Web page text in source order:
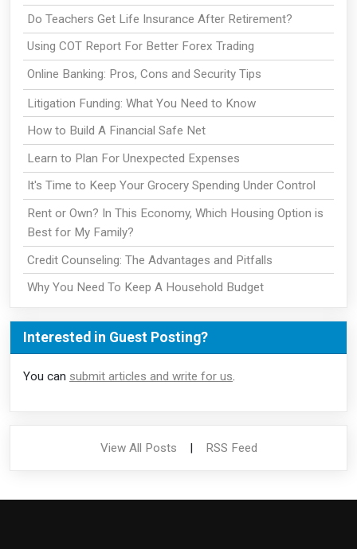
Do Teachers Get Life Insurance After Retirement?
Using COT Report For Better Forex Trading
Online Banking: Pros, Cons and Security Tips
Litigation Funding: What You Need to Know
How to Build A Financial Safe Net
Learn to Plan For Unexpected Expenses
It's Time to Keep Your Grocery Spending Under Control
Rent or Own? In This Economy, Which Housing Option is
Best for My Family?
Credit Counseling: The Advantages and Pitfalls
Why You Need To Keep A Household Budget
Interested in Guest Posting?
You can submit articles and write for us.
View All Posts | RSS Feed